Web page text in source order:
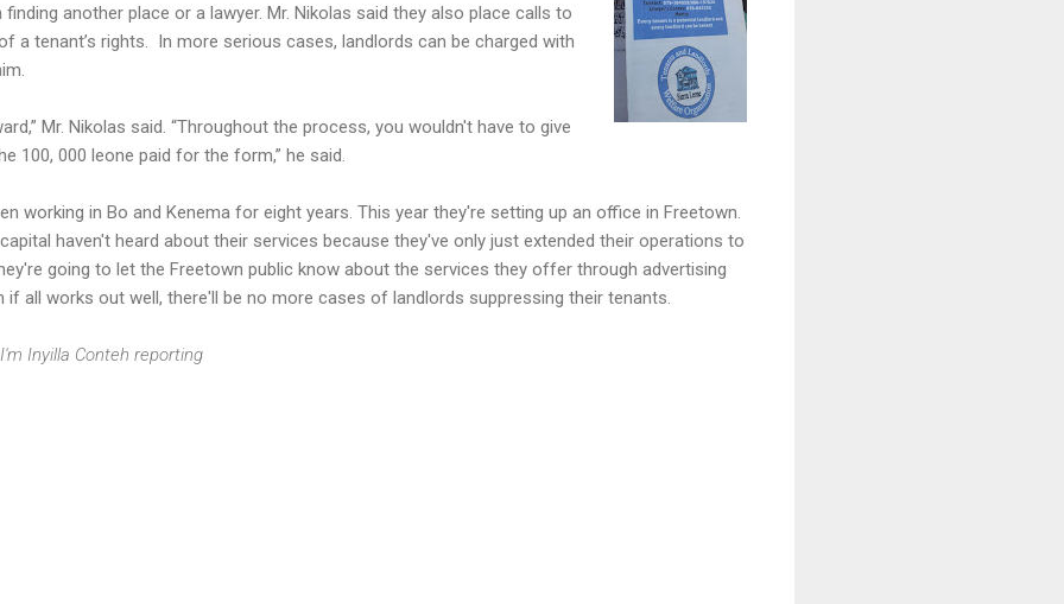
another place or a lawyer. Mr. Nikolas said they also place calls to
a tenant’s rights. In more serious cases, landlords can be charged with
Mr. Nikolas said. “Throughout the process, you wouldn't have to give
100, 000 leone paid for the form,” he said.
working in Bo and Kenema for eight years. This year they're setting up an office in Freetown.
haven't heard about their services because they've only just extended their operations to
going to let the Freetown public know about the services they offer through advertising
if all works out well, there'll be no more cases of landlords suppressing their tenants.
Inyilla Conteh reporting